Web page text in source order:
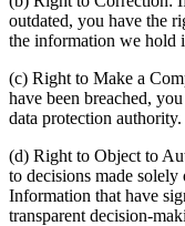
outdated, you have the
the information we hold
(c) Right to Make a
have been breached,
data protection authority.
(d) Right to Object to
to decisions made solely
Information that have
transparent decision-